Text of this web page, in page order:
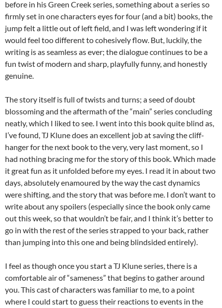
before in his Green Creek series, something about a series so
firmly set in one characters eyes for four (and a bit) books, the
jump felt a little out of left field, and I was left wondering if it
would feel too different to cohesively flow. But, luckily, the
writing is as seamless as ever; the dialogue continues to be a
fun twist of modern and sharp, playfully funny, and honestly
genuine.
The story itself is full of twists and turns; a seed of doubt
blossoming and the aftermath of the “main” series concluding
neatly, which I liked to see. I went into this book quite blind as,
I’ve found, TJ Klune does an excellent job at saving the cliff-
hanger for the next book to the very, very last moment, so I
had nothing bracing me for the story of this book. Which made
it great fun as it unfolded before my eyes. I read it in about two
days, absolutely enamoured by the way the cast dynamics
were shifting, and the story that was before me. I don’t want to
write about any spoilers (especially since the book only came
out this week, so that wouldn’t be fair, and I think it’s better to
go in with the rest of the series strapped to your back, rather
than jumping into this one and being blindsided entirely).
I feel as though once you start a TJ Klune series, there is a
comfortable air of “sameness” that begins to gather around
you. This cast of characters was familiar to me, to a point
where I could start to guess their reactions to events in the